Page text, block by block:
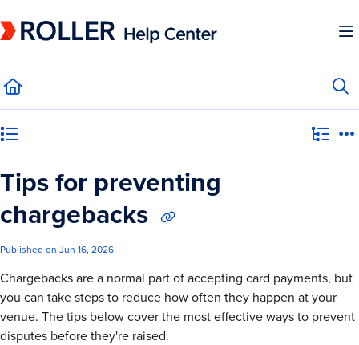
Fetch the complete documentation index at:https://mysupport.roller.software/
Tips for preventing
chargebacks
Published on Jun 16, 2026
Chargebacks are a normal part of accepting card payments, but
you can take steps to reduce how often they happen at your
venue. The tips below cover the most effective ways to prevent
disputes before they're raised.